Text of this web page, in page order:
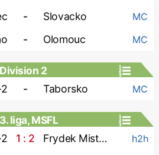
- Slovacko MC
- Olomouc MC
2
- Taborsko MC
liga, MSFL
1 : 2 Frydek Mistek h2h